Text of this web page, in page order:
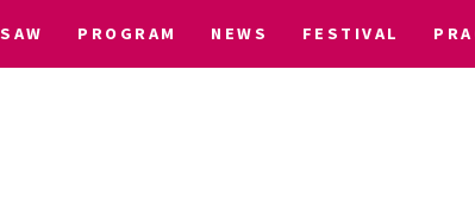
PROGRAM NEWS FESTIVAL